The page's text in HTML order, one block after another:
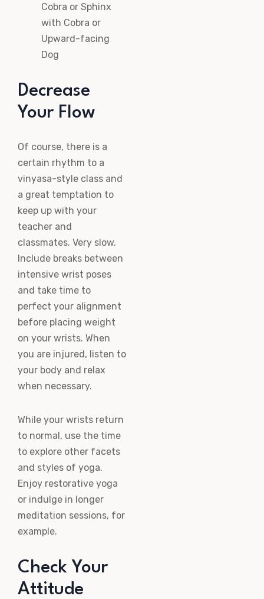
Cobra or Sphinx
with Cobra or
Upward-facing
Dog
Decrease
Your Flow
Of course, there is a
certain rhythm to a
vinyasa-style class and
a great temptation to
keep up with your
teacher and
classmates. Very slow.
Include breaks between
intensive wrist poses
and take time to
perfect your alignment
before placing weight
on your wrists. When
you are injured, listen to
your body and relax
when necessary.
While your wrists return
to normal, use the time
to explore other facets
and styles of yoga.
Enjoy restorative yoga
or indulge in longer
meditation sessions, for
example.
Check Your
Attitude